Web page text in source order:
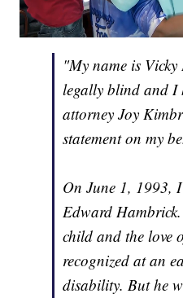
"My name is
legally blind and I
attorney Joy
statement on my
On June 1, 1993,
Edward
child and the love
recognized at an
disability. But he